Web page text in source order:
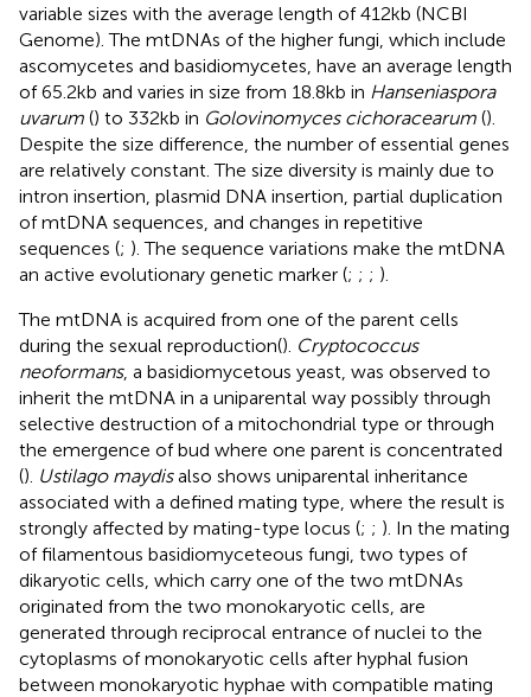
variable sizes with the average length of 412 kb (NCBI
Genome). The mtDNAs of the higher fungi, which include
ascomycetes and basidiomycetes, have an average length
of 65.2 kb and varies in size from 18.8 kb in Hanseniaspora
uvarum () to 332 kb in Golovinomyces cichoracearum ().
Despite the size difference, the number of essential genes
are relatively constant. The size diversity is mainly due to
intron insertion, plasmid DNA insertion, partial duplication
of mtDNA sequences, and changes in repetitive
sequences (; ). The sequence variations make the mtDNA
an active evolutionary genetic marker (; ; ; ).
The mtDNA is acquired from one of the parent cells
during the sexual reproduction(). Cryptococcus
neoformans, a basidiomycetous yeast, was observed to
inherit the mtDNA in a uniparental way possibly through
selective destruction of a mitochondrial type or through
the emergence of bud where one parent is concentrated
(). Ustilago maydisalso shows uniparental inheritance
associated with a defined mating type, where the result is
strongly affected by mating-type locus (; ; ). In the mating
of filamentous basidiomyceteous fungi, two types of
dikaryotic cells, which carry one of the two mtDNAs
originated from the two monokaryotic cells, are
generated through reciprocal entrance of nuclei to the
cytoplasms of monokaryotic cells after hyphal fusion
between monokaryotic hyphae with compatible mating